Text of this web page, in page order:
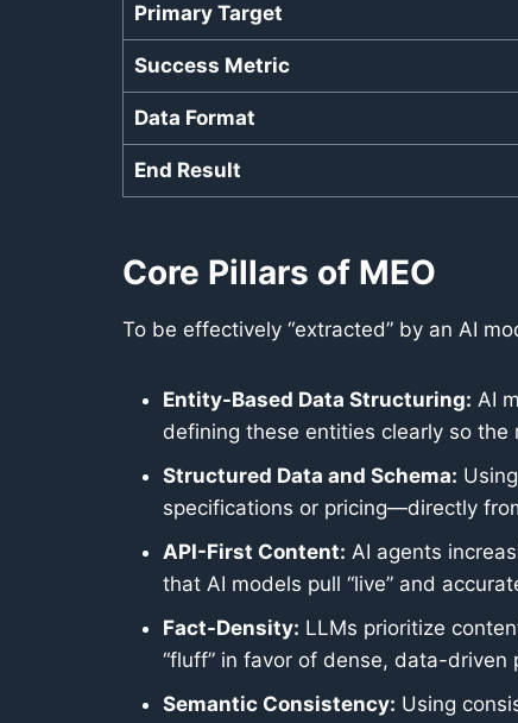
Primary Target
Success Metric
Data Format
End Result
Core Pillars of MEO
To be effectively “extracted” by an AI
Entity-Based Data Structuring: AI
defining these entities clearly so
Structured Data and Schema:
specifications or pricing—directly
API-First Content: AI agents
that AI models pull “live” and
Fact-Density: LLMs prioritize
“fluff” in favor of dense, data-driven
Semantic Consistency: Using